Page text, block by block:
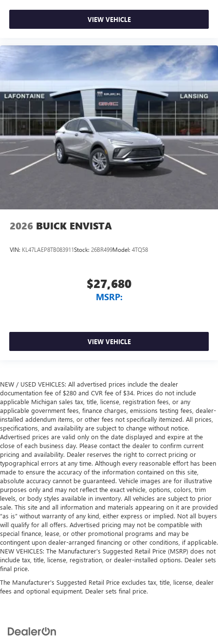
VIEW VEHICLE
2026 BUICK ENVISTA
VIN: KL47LAEP8TB083911Stock: 26BR499Model: 4TQ58
$27,680
MSRP:
VIEW VEHICLE
NEW / USED VEHICLES: All advertised prices include the dealer
documentation fee of $280 and CVR fee of $34. Prices do not include
applicable Michigan sales tax, title, license, registration fees, or any
applicable government fees, finance charges, emissions testing fees, dealer-
installed addendum items, or other fees not specifically itemized. All prices,
specifications, and availability are subject to change without notice.
Advertised prices are valid only on the date displayed and expire at the
close of each business day. Please contact the dealer to confirm current
pricing and availability. Dealer reserves the right to correct pricing or
typographical errors at any time. Although every reasonable effort has been
made to ensure the accuracy of the information contained on this site,
absolute accuracy cannot be guaranteed. Vehicle images are for illustrative
purposes only and may not reflect the exact vehicle, options, colors, trim
levels, or body styles available in inventory. All vehicles are subject to prior
sale. This site and all information and materials appearing on it are provided
“as is” without warranty of any kind, either express or implied. Not all buyers
will qualify for all offers. Advertised pricing may not be compatible with
special finance, lease, or other promotional programs and may be
contingent upon dealer-arranged financing or other conditions, if applicable.
NEW VEHICLES: The Manufacturer’s Suggested Retail Price (MSRP) does not
include tax, title, license, registration, or dealer-installed options. Dealer sets
final price.
The Manufacturer's Suggested Retail Price excludes tax, title, license, dealer
fees and optional equipment. Dealer sets final price.